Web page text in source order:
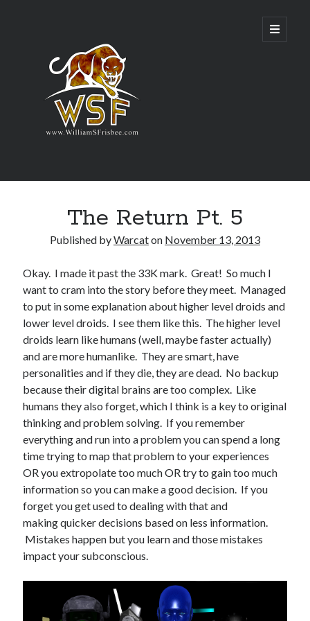
Fantasy
Writing
Books
Standing Against All Odds (Stories in The Last
Brigade Universe Book 5)
The Return Pt. 5
Published byWarcaton November 13, 2013
Okay. I made it past the 33K mark. Great! So much I
want to cram into the story before they meet. Managed
to put in some explanation about higher level droids and
lower level droids. I see them like this. The higher level
droids learn like humans (well, maybe faster actually)
and are more humanlike. They are smart, have
personalities and if they die, they are dead. No backup
because their digital brains are too complex. Like
humans they also forget, which I think is a key to original
thinking and problem solving. If you remember
everything and run into a problem you can spend a long
time trying to map that problem to your experiences
OR you extropolate too much OR try to gain too much
information so you can make a good decision. If you
forget you get used to dealing with that and
making quicker decisions based on less information.
Mistakes happen but you learn and those mistakes
impact your subconscious.